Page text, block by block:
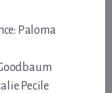
Paloma
Pecile